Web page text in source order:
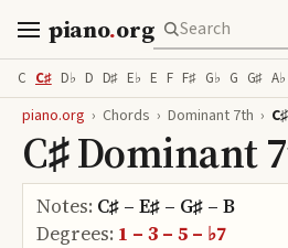
piano.org
C C♯ D♭ D D♯ E♭ E F F♯ G♭ G G♯ A♭
piano.org › Chords › Dominant 7th ›
C♯ Dominant
Notes: C♯ – E♯ – G♯ – B
Degrees: 1 – 3 – 5 – ♭7